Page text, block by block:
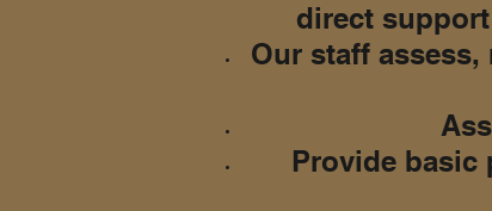
direct
Our staff
Provide basic